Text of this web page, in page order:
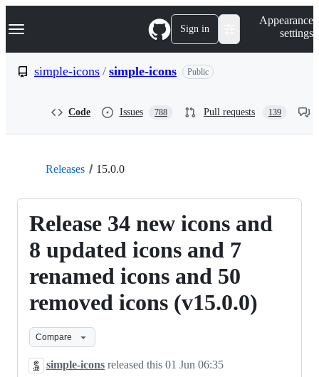
k
p
Navigation Menu Sign in
Appearance
settings
simple-icons / simple-icons Public
Code Issues 788 Pull requests 139
Releases 15.0.0
Release 34 new icons and
8 updated icons and 7
renamed icons and 50
removed icons (v15.0.0)
Compare
simple-icons released this 01 Jun 06:35